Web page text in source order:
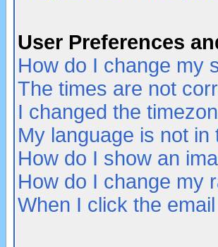
User Preferences
How do I change my
The times are not
I changed the
My language is not in
How do I show an
How do I change my
When I click the